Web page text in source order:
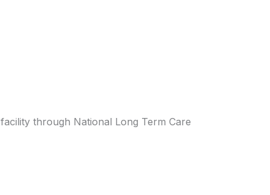
through National Long Term Care